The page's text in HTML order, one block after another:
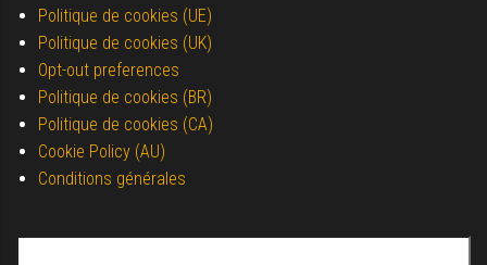
Politique de cookies (UE)
Politique de cookies (UK)
Opt-out preferences
Politique de cookies (BR)
Politique de cookies (CA)
Cookie Policy (AU)
Conditions générales